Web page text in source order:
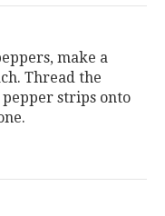
make a
Thread the
pepper strips onto